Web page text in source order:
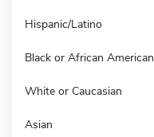
Hispanic/Latino
Black or African American
White or Caucasian
Asian